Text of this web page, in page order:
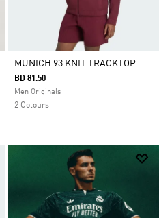
MUNICH 93 KNIT TRACKTOP
BD 81.50
Men Originals
2 Colours